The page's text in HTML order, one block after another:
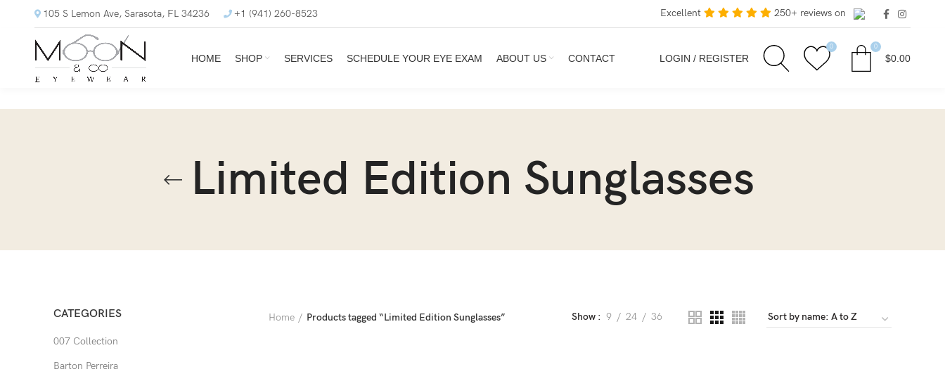
105 S Lemon Ave, Sarasota, FL 34236 +1 (941) 260-8523 Excellent 250+ reviews on
HOME SHOP SERVICES SCHEDULE YOUR EYE EXAM ABOUT US CONTACT LOGIN / REGISTER
0 0
$0.00
Limited Edition Sunglasses
CATEGORIES
007 Collection
Barton Perreira
Home Products tagged “Limited Edition Sunglasses” Show 9 24 36